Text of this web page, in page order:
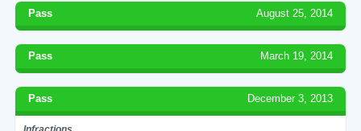
Pass August 25, 2014
Pass March 19, 2014
Pass December 3, 2013